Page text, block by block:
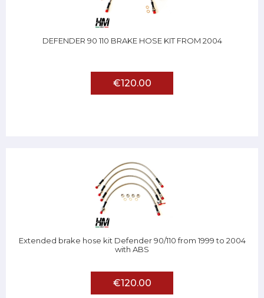
DEFENDER 90 110 BRAKE HOSE KIT FROM 2004
€120.00
Extended brake hose kit Defender 90/110 from 1999 to 2004
with ABS
€120.00